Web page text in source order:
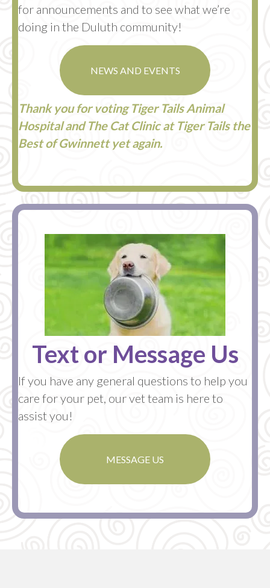
for announcements and to see what we’re
doing in the Duluth community!
NEWS AND EVENTS
Thank you for voting Tiger Tails Animal
Hospital and The Cat Clinic at Tiger Tails the
Best of Gwinnett yet again.
Text or Message Us
If you have any general questions to help you
care for your pet, our vet team is here to
assist you!
MESSAGE US